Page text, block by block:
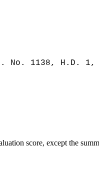
No. 1138, H.D.
score, except the